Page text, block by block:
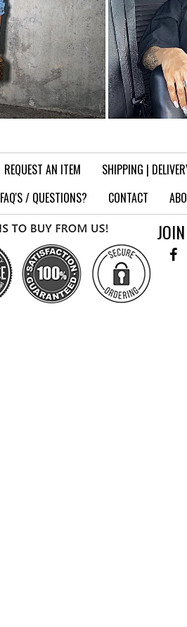
REQUEST AN ITEM
SHIPPING |
FAQ'S / QUESTIONS?
CONTACT